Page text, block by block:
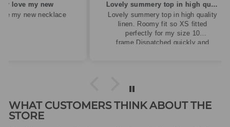
Lovely summery top in high quality linen
Lovely summery top in high quality
linen. Roomy fit so XS fitted
perfectly for my size 10
frame.Dispatched quickly and
WHAT CUSTOMERS THINK ABOUT THE
STORE